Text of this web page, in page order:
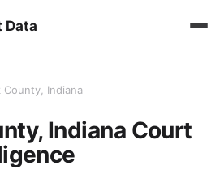
Data
County, Indiana
Indiana Court